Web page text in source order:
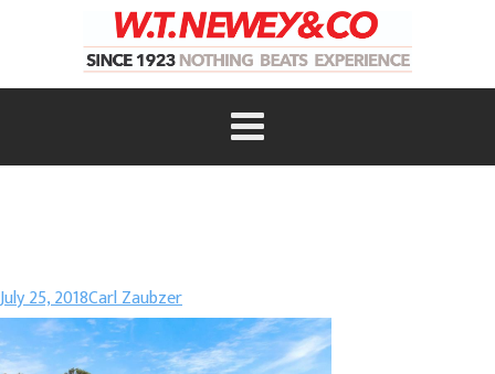
July 25, 2018Carl Zaubzer